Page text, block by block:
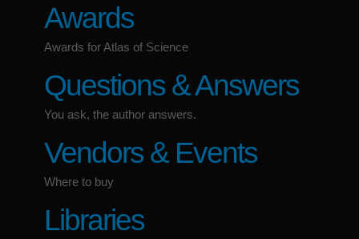
Awards
Awards for Atlas of Science
Questions & Answers
You ask, the author answers.
Vendors & Events
Where to buy
Libraries